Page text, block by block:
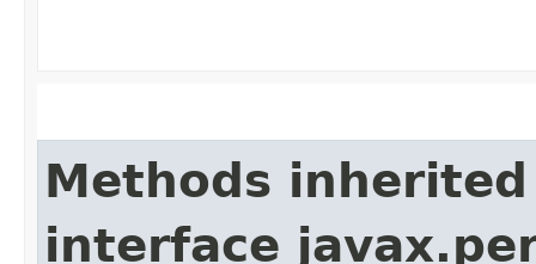
Methods
interface